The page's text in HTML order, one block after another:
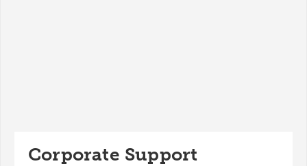
Corporate Support